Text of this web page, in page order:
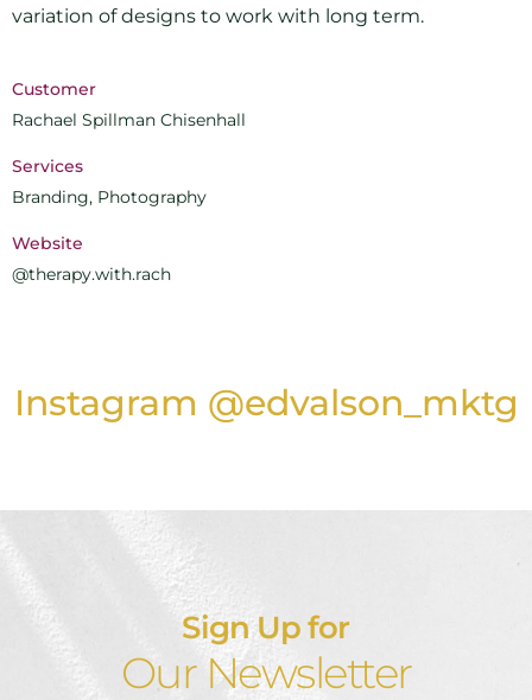
variation of designs to work with long term.
Customer
Rachael Spillman Chisenhall
Services
Branding, Photography
Website
@therapy.with.rach
Instagram @edvalson_mktg
Sign Up for
Our Newsletter